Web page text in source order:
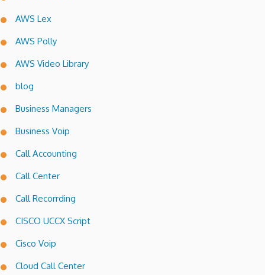
AWS Lex
AWS Polly
AWS Video Library
blog
Business Managers
Business Voip
Call Accounting
Call Center
Call Recorrding
CISCO UCCX Script
Cisco Voip
Cloud Call Center